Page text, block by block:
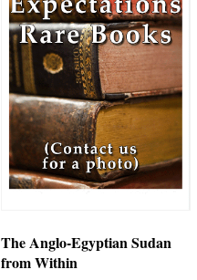
The Anglo-Egyptian Sudan
from Within